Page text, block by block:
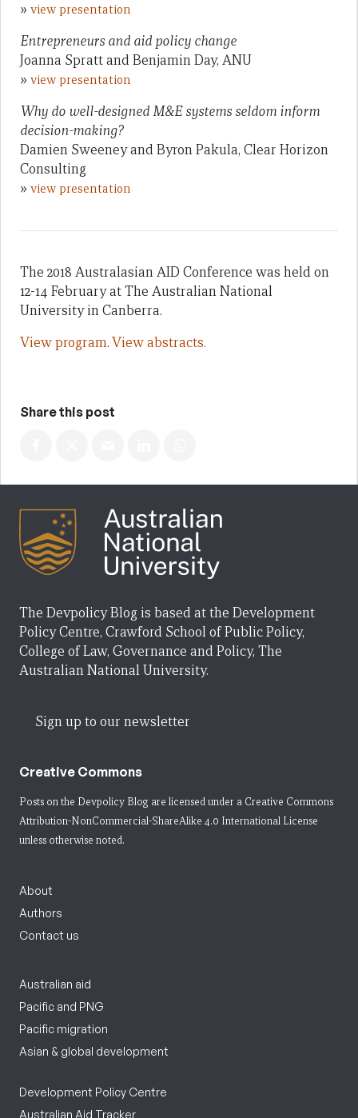
» view presentation
Entrepreneurs and aid policy change
Joanna Spratt and Benjamin Day, ANU
» view presentation
Why do well-designed M&E systems seldom inform
decision-making?
Damien Sweeney and Byron Pakula, Clear Horizon
Consulting
» view presentation
The 2018 Australasian AID Conference was held on
12-14 February at The Australian National
University in Canberra.
View program.View abstracts.
Share this post
The Devpolicy Blog is based at the Development
Policy Centre, Crawford School of Public Policy,
College of Law, Governance and Policy, The
Australian National University.
Sign up to our newsletter
Creative Commons
Posts on the Devpolicy Blog are licensed under a Creative Commons
Attribution-NonCommercial-ShareAlike 4.0 International License
unless otherwise noted.
About
Authors
Contact us
Australian aid
Pacific and PNG
Pacific migration
Asian & global development
Development Policy Centre
Australian Aid Tracker